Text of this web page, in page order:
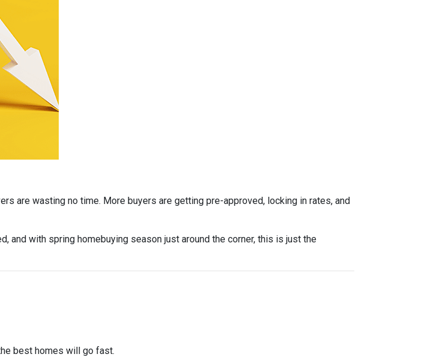
are wasting no time. More buyers are getting pre-approved, locking in rates, and
and with spring homebuying season just around the corner, this is just the
best homes will go fast.